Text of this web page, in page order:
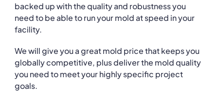
backed up with the quality and robustness you
need to be able to run your mold at speed in your
facility.
We will give you a great mold price that keeps you
globally competitive, plus deliver the mold quality
you need to meet your highly specific project
goals.